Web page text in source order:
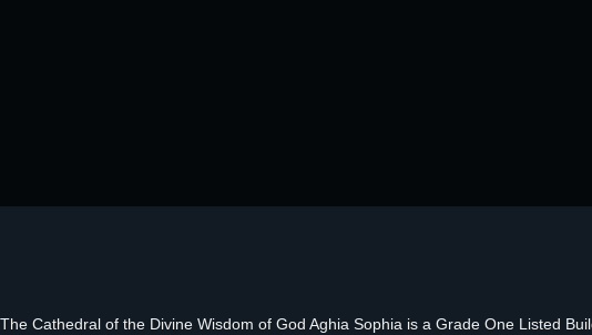
The Cathedral of the Divine Wisdom of God Aghia Sophia is a Grade One Listed